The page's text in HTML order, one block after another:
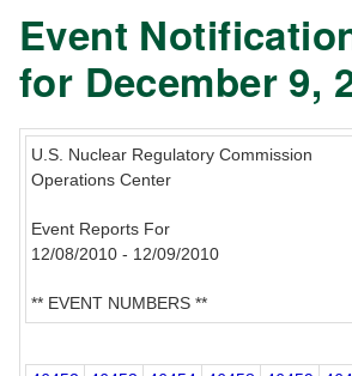
Event
for December 9,
U.S. Nuclear Regulatory Commission
Operations Center
Event Reports For
12/08/2010 - 12/09/2010
** EVENT NUMBERS **